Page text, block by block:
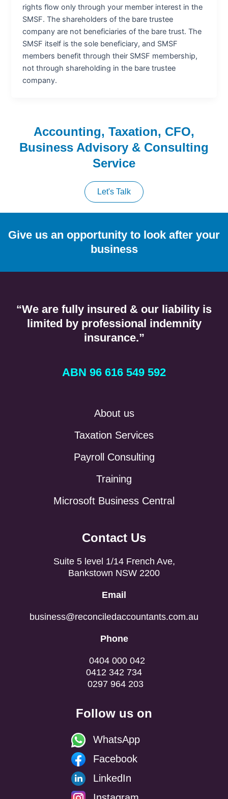
rights flow only through your member interest in the
SMSF. The shareholders of the bare trustee
company are not beneficiaries of the bare trust. The
SMSF itself is the sole beneficiary, and SMSF
members benefit through their SMSF membership,
not through shareholding in the bare trustee
company.
Accounting, Taxation, CFO,
Business Advisory & Consulting
Service
Let's Talk
Give us an opportunity to look after your
business
“We are fully insured & our liability is
limited by professional indemnity
insurance.”
ABN 96 616 549 592
About us
Taxation Services
Payroll Consulting
Training
Microsoft Business Central
Contact Us
Suite 5 level 1/14 French Ave,
Bankstown NSW 2200
Email
business@reconciledaccountants.com.au
Phone
0404 000 042
0412 342 734
0297 964 203
Follow us on
WhatsApp
Facebook
LinkedIn